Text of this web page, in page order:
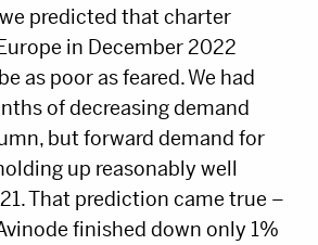
predicted that charter
in December 2022
as poor as feared. We had
of decreasing demand
but forward demand for
up reasonably well
That prediction came true –
finished down only 1%